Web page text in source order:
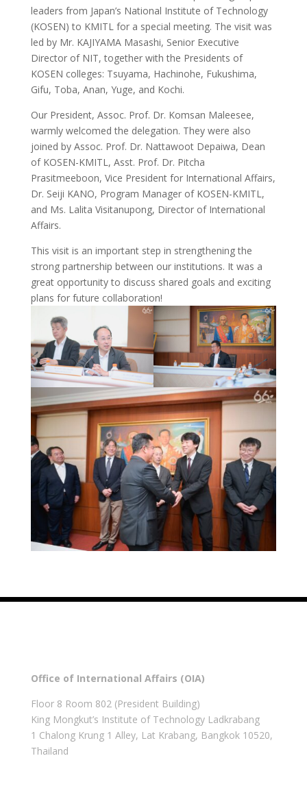
leaders from Japan’s National Institute of Technology
(KOSEN) to KMITL for a special meeting. The visit was
led by Mr. KAJIYAMA Masashi, Senior Executive
Director of NIT, together with the Presidents of
KOSEN colleges: Tsuyama, Hachinohe, Fukushima,
Gifu, Toba, Anan, Yuge, and Kochi.
Our President, Assoc. Prof. Dr. Komsan Maleesee,
warmly welcomed the delegation. They were also
joined by Assoc. Prof. Dr. Nattawoot Depaiwa, Dean
of KOSEN-KMITL, Asst. Prof. Dr. Pitcha
Prasitmeeboon, Vice President for International Affairs,
Dr. Seiji KANO, Program Manager of KOSEN-KMITL,
and Ms. Lalita Visitanupong, Director of International
Affairs.
This visit is an important step in strengthening the
strong partnership between our institutions. It was a
great opportunity to discuss shared goals and exciting
plans for future collaboration!
Office of International Affairs (OIA)
Floor 8 Room 802 (President Building)
King Mongkut’s Institute of Technology Ladkrabang
1 Chalong Krung 1 Alley, Lat Krabang, Bangkok 10520,
Thailand